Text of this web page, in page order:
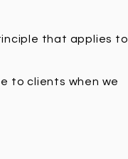
that applies to
to clients when we